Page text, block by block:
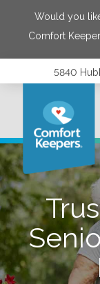
Would you
Comfort
5840